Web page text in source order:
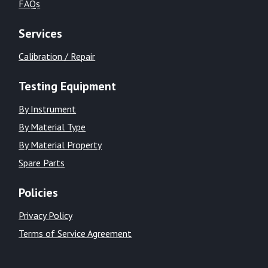
FAQs
Services
Calibration / Repair
Testing Equipment
By Instrument
By Material Type
By Material Property
Spare Parts
Policies
Privacy Policy
Terms of Service Agreement